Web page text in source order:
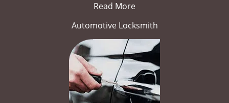
Read More
Automotive Locksmith